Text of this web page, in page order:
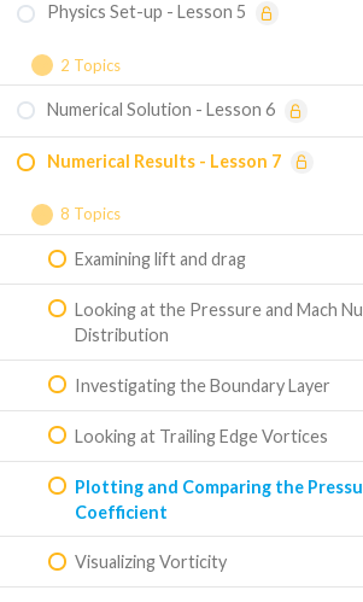
Creating Body of Influence Geometry
Splitting Wing Face
3D Wing Geometry Creation
Sizing the Mesh
Mesh Quality and Adding Named
Physics Set-up - Lesson 5
2 Topics
Choosing the Model
Setting the Boundary Conditions
Numerical Solution - Lesson 6
Numerical Results - Lesson 7
8 Topics
Examining lift and drag
Looking at the Pressure and Mach
Distribution
Investigating the Boundary Layer
Looking at Trailing Edge Vortices
Plotting and Comparing the
Coefficient
Visualizing Vorticity